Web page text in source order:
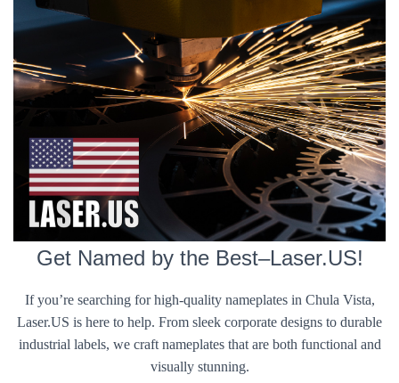
Get Named by the Best–Laser.US!
If you’re searching for high-quality nameplates in Chula Vista,
Laser.US is here to help. From sleek corporate designs to durable
industrial labels, we craft nameplates that are both functional and
visually stunning.